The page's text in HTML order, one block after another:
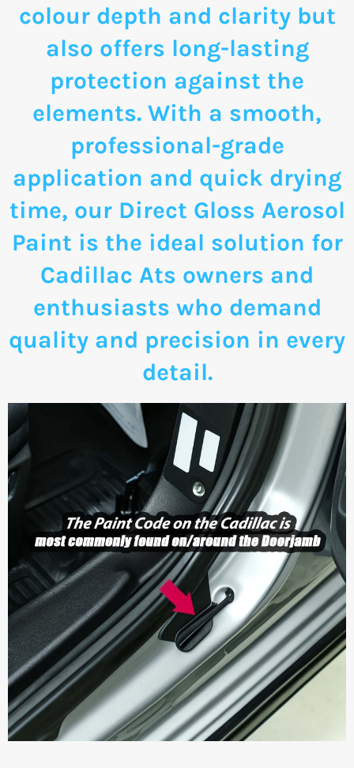
colour depth and clarity but
also offers long-lasting
protection against the
elements. With a smooth,
professional-grade
application and quick drying
time, our Direct Gloss Aerosol
Paint is the ideal solution for
Cadillac Ats owners and
enthusiasts who demand
quality and precision in every
detail.